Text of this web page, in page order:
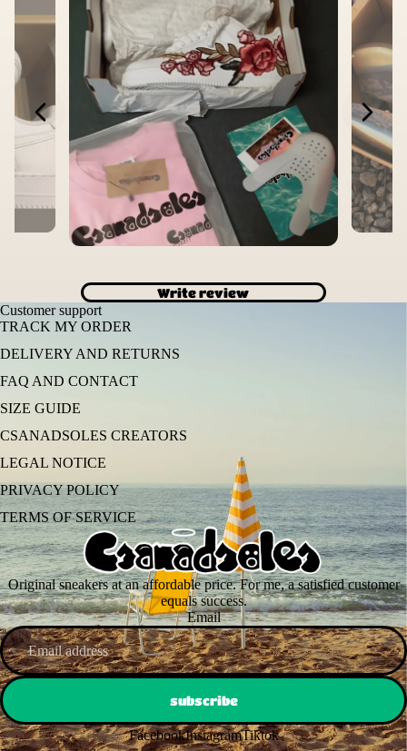
Write review
Customer support
TRACK MY ORDER
DELIVERY AND RETURNS
FAQ AND CONTACT
SIZE GUIDE
CSANADSOLES CREATORS
LEGAL NOTICE
PRIVACY POLICY
TERMS OF SERVICE
Original sneakers at an affordable price. For me, a satisfied customer
equals success.
Email
subscribe
FacebookInstagramTiktok